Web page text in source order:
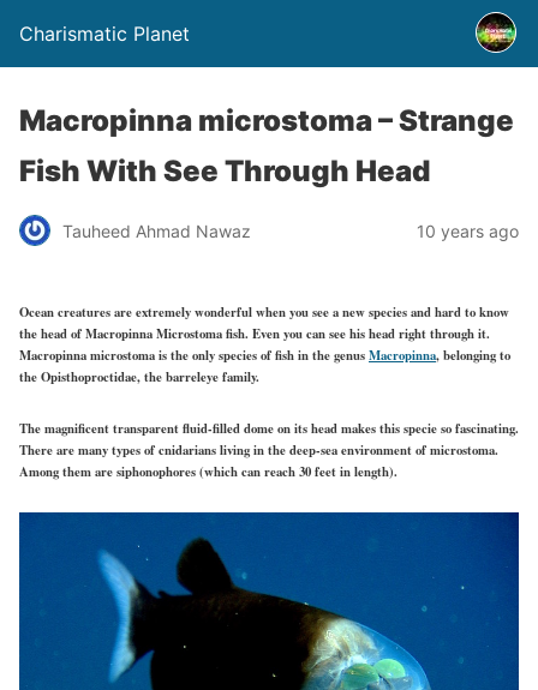
Charismatic Planet
Macropinna microstoma – Strange
Fish With See Through Head
Tauheed Ahmad Nawaz 10 years ago
Ocean creatures are extremely wonderful when you see a new species and hard to know
the head of Macropinna Microstoma fish. Even you can see his head right through it.
Macropinna microstoma is the only species of fish in the genusMacropinna, belonging to
the Opisthoproctidae, the barreleye family.
The magnificent transparent fluid-filled dome on its head makes this specie so fascinating.
There are many types of cnidarians living in the deep-sea environment of microstoma.
Among them are siphonophores (which can reach 30 feet in length).